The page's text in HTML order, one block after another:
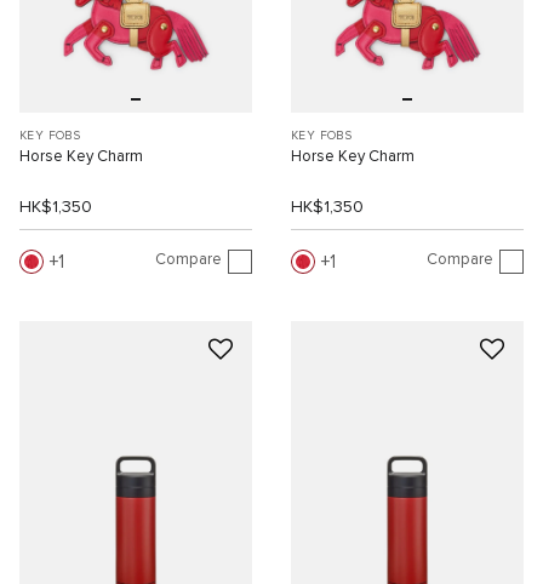
KEY FOBS
Horse Key Charm
HK$1,350
1 Compare
KEY FOBS
Horse Key Charm
HK$1,350
1 Compare